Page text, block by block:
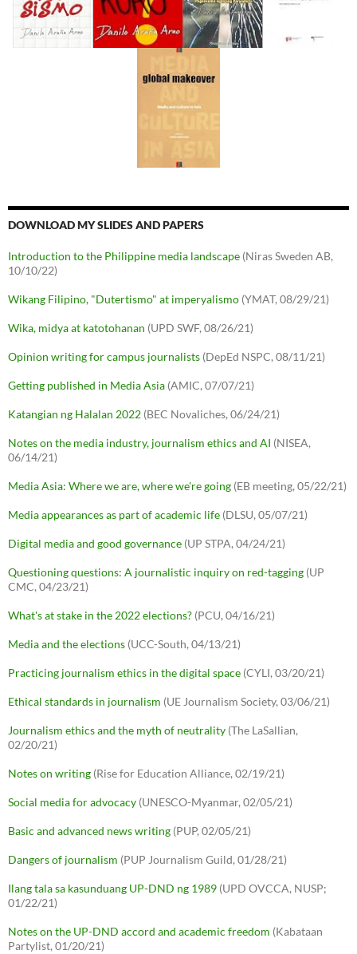
DOWNLOAD MY SLIDES AND PAPERS
Introduction to the Philippine media landscape (Niras Sweden AB,
10/10/22)
Wikang Filipino, "Dutertismo" at imperyalismo (YMAT, 08/29/21)
Wika, midya at katotohanan (UPD SWF, 08/26/21)
Opinion writing for campus journalists (DepEd NSPC, 08/11/21)
Getting published in Media Asia (AMIC, 07/07/21)
Katangian ng Halalan 2022 (BEC Novaliches, 06/24/21)
Notes on the media industry, journalism ethics and AI (NISEA,
06/14/21)
Media Asia: Where we are, where we're going (EB meeting, 05/22/21)
Media appearances as part of academic life (DLSU, 05/07/21)
Digital media and good governance (UP STPA, 04/24/21)
Questioning questions: A journalistic inquiry on red-tagging (UP
CMC, 04/23/21)
What's at stake in the 2022 elections? (PCU, 04/16/21)
Media and the elections (UCC-South, 04/13/21)
Practicing journalism ethics in the digital space (CYLI, 03/20/21)
Ethical standards in journalism (UE Journalism Society, 03/06/21)
Journalism ethics and the myth of neutrality (The LaSallian,
02/20/21)
Notes on writing (Rise for Education Alliance, 02/19/21)
Social media for advocacy (UNESCO-Myanmar, 02/05/21)
Basic and advanced news writing (PUP, 02/05/21)
Dangers of journalism (PUP Journalism Guild, 01/28/21)
Ilang tala sa kasunduang UP-DND ng 1989 (UPD OVCCA, NUSP;
01/22/21)
Notes on the UP-DND accord and academic freedom (Kabataan
Partylist, 01/20/21)